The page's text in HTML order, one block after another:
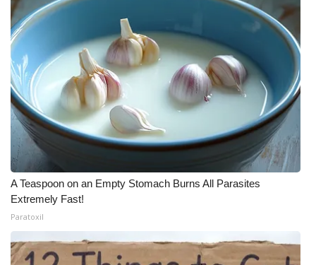
A Teaspoon on an Empty Stomach Burns All Parasites
Extremely Fast!
Paratoxil